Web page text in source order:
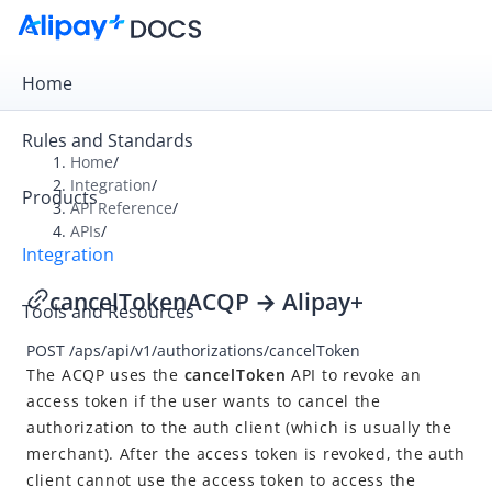
Home
Rules and Standards
Products
Integration
Tools and Resources
Overview
Get Started
In-store Payment
Business Operations
API Reference
Overview
Home/
Integration/
API Reference/
APIs/
cancelTokenACQP → Alipay+
POST /aps/api/v1/authorizations/cancelToken
The ACQP uses the cancelTokenAPI to revoke an
access token if the user wants to cancel the
authorization to the auth client (which is usually the
merchant). After the access token is revoked, the auth
client cannot use the access token to access the